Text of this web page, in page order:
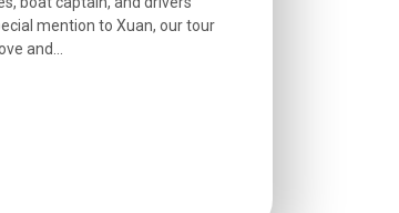
mention to Xuan, our tour
and...